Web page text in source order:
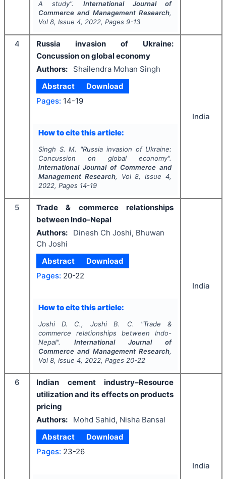
A study". International Journal of
Commerce and Management Research,
Vol 8, Issue 4, 2022, Pages 9-13
4
Russia invasion of Ukraine:
Concussion on global economy
Authors:
Shailendra Mohan Singh
Abstract
Download
Pages: 14-19
How to cite this article:
Singh S. M. "Russia invasion of Ukraine:
Concussion on global economy".
International Journal of Commerce and
Management Research, Vol8, Issue4,
2022, Pages 14-19
India
5
Trade & commerce relationships
between Indo-Nepal
Authors:
Dinesh Ch Joshi, Bhuwan
Ch Joshi
Abstract
Download
Pages: 20-22
How to cite this article:
Joshi D. C., Joshi B. C. "Trade &
commerce relationships between Indo-
Nepal". International Journal of
Commerce and Management Research,
Vol 8, Issue 4, 2022, Pages 20-22
India
6
Indian cement industry–Resource
utilization and its effects on products
pricing
Authors:
Mohd Sahid, Nisha Bansal
Abstract
Download
Pages: 23-26
India